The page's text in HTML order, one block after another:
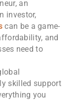
an
investor,
can be a game-
and
need to
skilled support
you